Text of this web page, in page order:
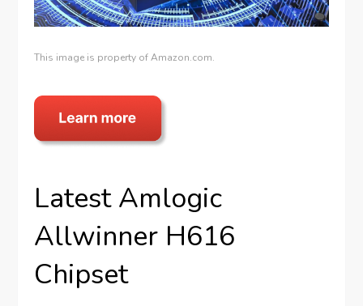
This image is property of Amazon.com.
Latest Amlogic
Allwinner H616
Chipset